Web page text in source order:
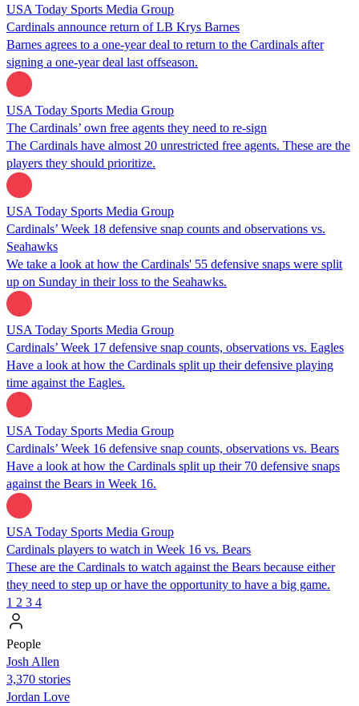
USA Today Sports Media Group
Cardinals announce return of LB Krys Barnes
Barnes agrees to a one-year deal to return to the Cardinals after
signing a one-year deal last offseason.
USA Today Sports Media Group
The Cardinals’ own free agents they need to re-sign
The Cardinals have almost 20 unrestricted free agents. These are the
players they should prioritize.
USA Today Sports Media Group
Cardinals’ Week 18 defensive snap counts and observations vs.
Seahawks
We take a look at how the Cardinals' 55 defensive snaps were split
up on Sunday in their loss to the Seahawks.
USA Today Sports Media Group
Cardinals’ Week 17 defensive snap counts, observations vs. Eagles
Have a look at how the Cardinals split up their defensive playing
time against the Eagles.
USA Today Sports Media Group
Cardinals’ Week 16 defensive snap counts, observations vs. Bears
Have a look at how the Cardinals split up their 70 defensive snaps
against the Bears in Week 16.
USA Today Sports Media Group
Cardinals players to watch in Week 16 vs. Bears
These are the Cardinals to watch against the Bears because either
they need to step up or have the opportunity to have a big game.
1 2 3 4
People
Josh Allen
3,370 stories
Jordan Love